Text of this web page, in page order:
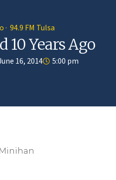
94.9 FM Tulsa
10 Years Ago
16, 2014 5:00 pm